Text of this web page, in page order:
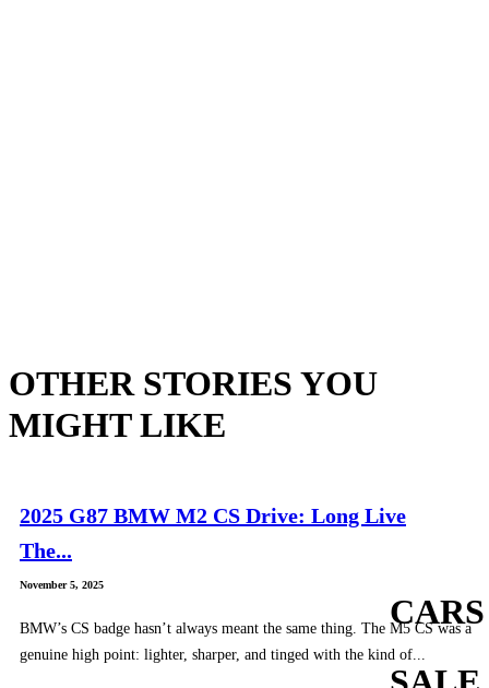
OTHER STORIES YOU
MIGHT LIKE
2025 G87 BMW M2 CS Drive: Long Live
The...
November 5, 2025
BMW’s CS badge hasn’t always meant the same thing. The M5 CS was a
genuine high point: lighter, sharper, and tinged with the kind of...